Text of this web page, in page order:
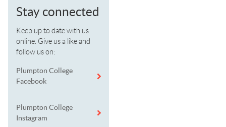
Stay connected
Keep up to date with us
online. Give us a like and
follow us on:
Plumpton College
Facebook
Plumpton College
Instagram